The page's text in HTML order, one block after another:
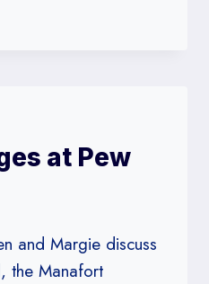
at Pew
and Margie discuss
the Manafort